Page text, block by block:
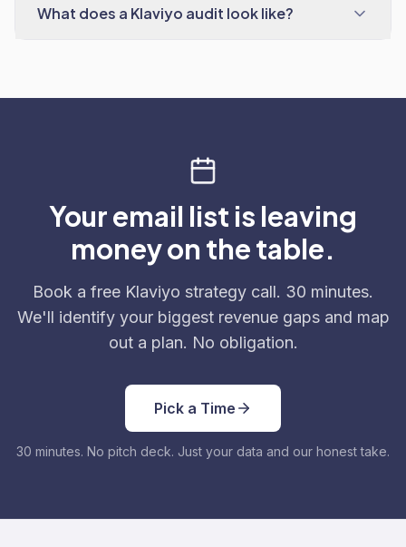
What does a Klaviyo audit look like?
Your email list is leaving
money on the table.
Book a free Klaviyo strategy call. 30 minutes.
We'll identify your biggest revenue gaps and map
out a plan. No obligation.
Pick a Time
30 minutes. No pitch deck. Just your data and our honest take.